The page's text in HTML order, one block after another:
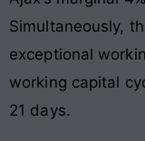
Simultaneously,
exceptional
working capital
21 days.